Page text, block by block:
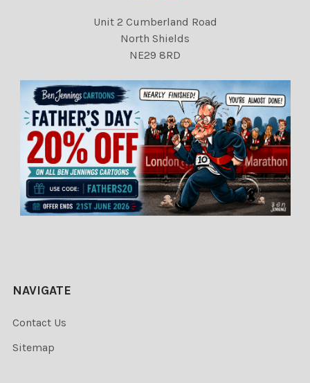
Unit 2 Cumberland Road
North Shields
NE29 8RD
NAVIGATE
Contact Us
Sitemap